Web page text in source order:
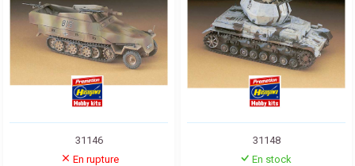
31146
En rupture
31148
En stock